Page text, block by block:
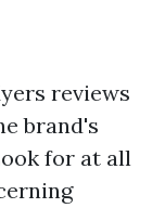
reviews
brand's
for at all